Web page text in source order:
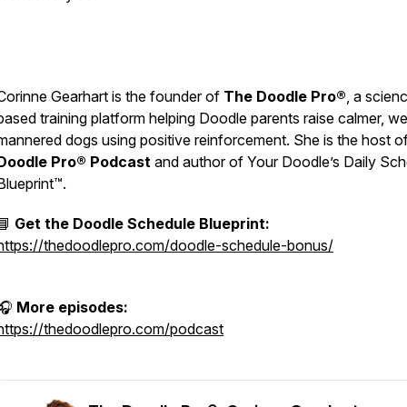
Gearhart is the founder of The Doodle Pro®, a
training platform helping Doodle parents raise calmer,
dogs using positive reinforcement. She is the host
Pro® Podcastand author of Your Doodle’s Daily
Get the Doodle Schedule Blueprint:
thedoodlepro.com/doodle-schedule-bonus/
More episodes:
thedoodlepro.com/podcast